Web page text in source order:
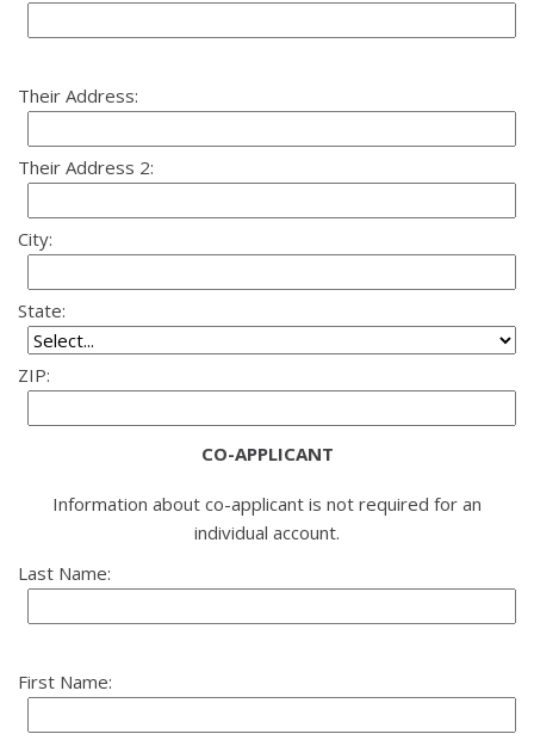
Their Address:
Their Address 2:
City:
State:
ZIP:
CO-APPLICANT
Information about co-applicant is not required for an
individual account.
Last Name:
First Name: